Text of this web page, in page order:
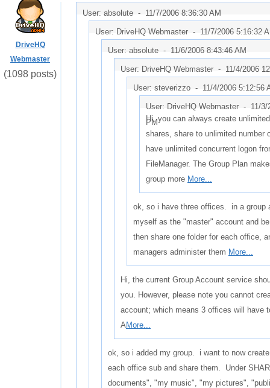
DriveHQ
Webmaster
(1098 posts)
User: absolute - 11/7/2006 8:36:30 AM
User: DriveHQ Webmaster - 11/7/2006 5:16:32
User: absolute - 11/6/2006 8:43:46 AM
User: DriveHQ Webmaster - 11/4/2006
User: steverizzo - 11/4/2006 5:12:56
User: DriveHQ Webmaster - 11/3/
PM
Hi, you can always create
shares, share to unlimited number
have unlimited concurrent logon
FileManager. The Group Plan
group more More...
ok, so i have three offices. in a group
myself as the "master" account and
then share one folder for each office,
managers administer them More...
Hi, the current Group Account service
you. However, please note you cannot
account; which means 3 offices will have
AMore...
ok, so i added my group. i want to now
each office sub and share them. Under
documents", "my music", "my pictures",